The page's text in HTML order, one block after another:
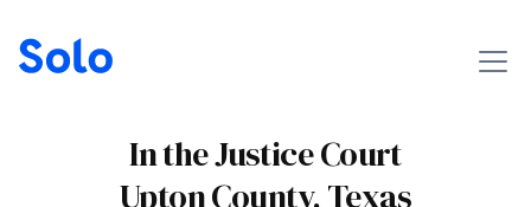
In the Justice Court
Upton County, Texas